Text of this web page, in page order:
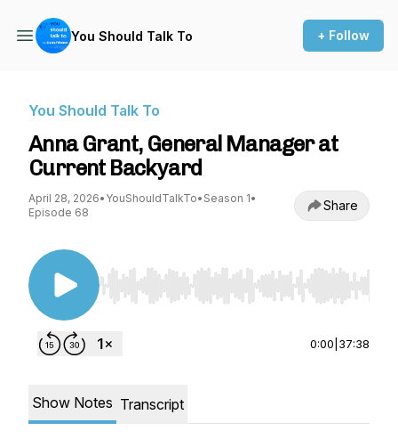
You Should Talk To + Follow
You Should Talk To
Anna Grant, General Manager at
Current Backyard
April 28, 2026• YouShouldTalkTo• Season 1•
Episode 68
Share
Use Left/Right to seek, Home/End to jump to
0:00 37:38
Show Notes Transcript